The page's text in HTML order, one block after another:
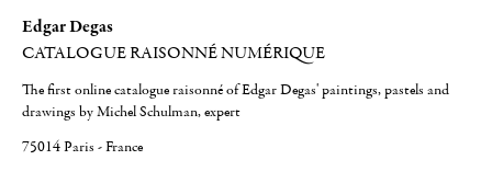
Edgar Degas
CATALOGUE RAISONNÉ NUMÉRIQUE
The first online catalogue raisonné of Edgar Degas' paintings, pastels and
drawings by Michel Schulman, expert
75014 Paris - France